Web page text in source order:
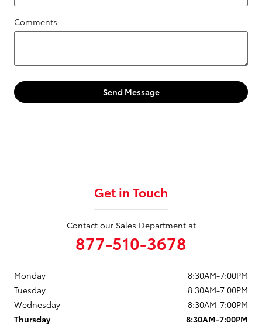
Comments
Send Message
Get in Touch
Contact our Sales Department at
877-510-3678
Monday
8:30AM-7:00PM
Tuesday
8:30AM-7:00PM
Wednesday
8:30AM-7:00PM
Thursday
8:30AM-7:00PM